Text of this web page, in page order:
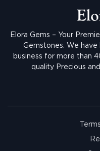
Elora Gems – Your
Gemstones. We have
business for more than
quality Precious